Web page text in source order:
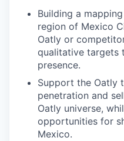
Building a
region of Mexico
Oatly or
qualitative targets
presence.
Support the Oatly
penetration and
Oatly universe,
opportunities for
Mexico.